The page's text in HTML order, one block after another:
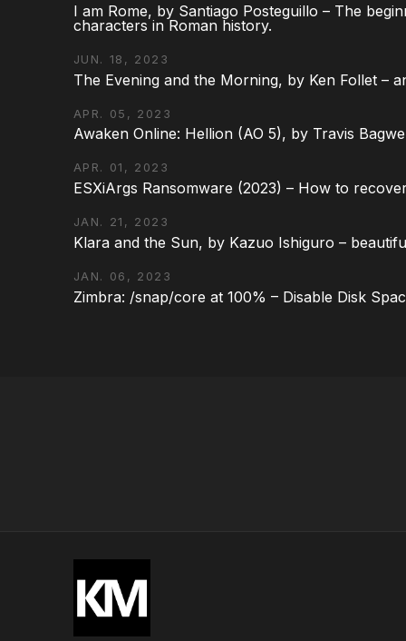
I am Rome, by Santiago Posteguillo – The
characters in Roman history.
JUN. 18, 2023
The Evening and the Morning, by Ken Follet –
APR. 05, 2023
Awaken Online: Hellion (AO 5), by Travis
APR. 01, 2023
ESXiArgs Ransomware (2023) – How to
JAN. 21, 2023
Klara and the Sun, by Kazuo Ishiguro –
JAN. 06, 2023
Zimbra: /snap/core at 100% – Disable Disk